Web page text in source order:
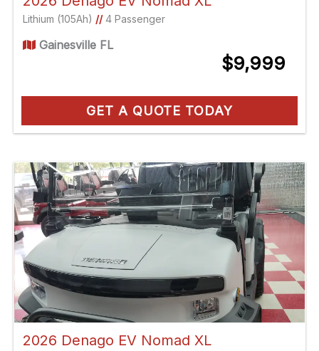
Lithium (105Ah) //4 Passenger
Gainesville FL
$9,999
GET A QUOTE TODAY
2026 Denago EV Nomad XL